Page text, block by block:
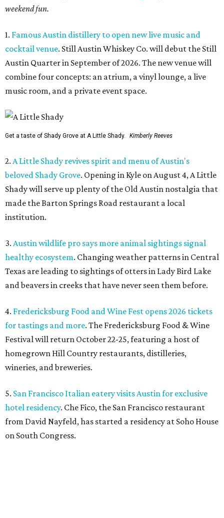
weekend fun.
1. Famous Austin distillery to open new live music and
cocktail venue. Still Austin Whiskey Co. will debut the Still
Austin Quarter in September of 2026. The new venue will
combine four concepts: an atrium, a vinyl lounge, a live
music room, and a private event space.
Get a taste of Shady Grove at A Little Shady. Kimberly Reeves
2. A Little Shady revives spirit and menu of Austin's
beloved Shady Grove. Opening in Kyle on August 4, A Little
Shady will serve up plenty of the Old Austin nostalgia that
made the Barton Springs Road restaurant a local
institution.
3. Austin wildlife pro says more animal sightings signal
healthy ecosystem. Changing weather patterns in Central
Texas are leading to sightings of otters in Lady Bird Lake
and beavers in creeks that have never seen them before.
4. Fredericksburg Food and Wine Fest opens 2026 tickets
for tastings and more. The Fredericksburg Food & Wine
Festival will return October 22-25, featuring a host of
homegrown Hill Country restaurants, distilleries,
wineries, and breweries.
5. San Francisco Italian eatery visits Austin for exclusive
hotel residency. Che Fico, the San Francisco restaurant
from David Nayfeld, has started a residency at Soho House
on South Congress.